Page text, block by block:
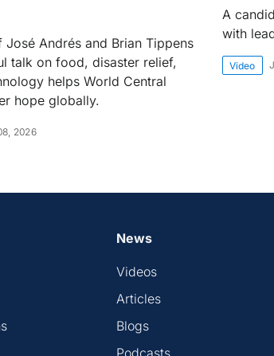
José Andrés and Brian Tippens
talk on food, disaster relief,
helps World Central
hope globally.
2026
A
with
Video
News
Videos
Articles
Blogs
Podcasts